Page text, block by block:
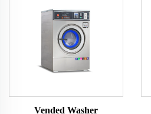
Vended Washer